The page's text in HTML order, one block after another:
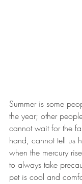
Summer is some
the year; other
cannot wait for the
hand, cannot tell us
when the mercury
to always take
pet is cool and